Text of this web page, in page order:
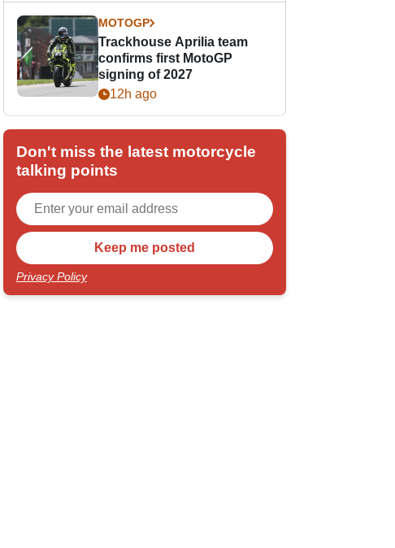
MOTOGP
Trackhouse Aprilia team
confirms first MotoGP
signing of 2027
12h ago
Don't miss the latest motorcycle
talking points
Privacy Policy